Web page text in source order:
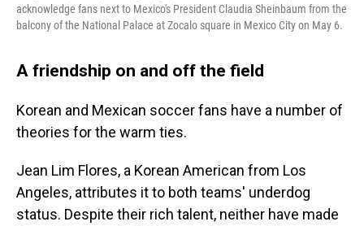
acknowledge fans next to Mexico's President Claudia Sheinbaum from the
balcony of the National Palace at Zocalo square in Mexico City on May 6.
A friendship on and off the field
Korean and Mexican soccer fans have a number of
theories for the warm ties.
Jean Lim Flores, a Korean American from Los
Angeles, attributes it to both teams' underdog
status. Despite their rich talent, neither have made